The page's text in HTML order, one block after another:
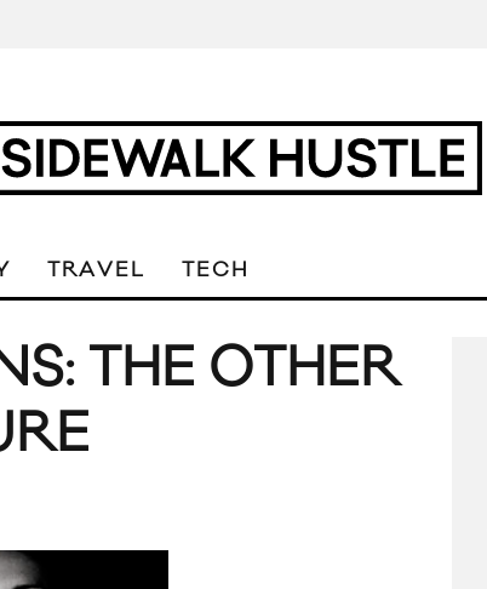
TRAVEL TECH
THE OTHER